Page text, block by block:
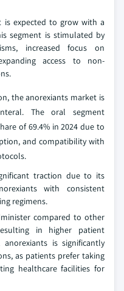
is expected to grow with a
segment is stimulated by
increased focus on
access to non-
the anorexiants market is
The oral segment
of 69.4% in 2024 due to
and compatibility with
traction due to its
with consistent
regimens.
compared to other
in higher patient
is significantly
as patients prefer taking
healthcare facilities for